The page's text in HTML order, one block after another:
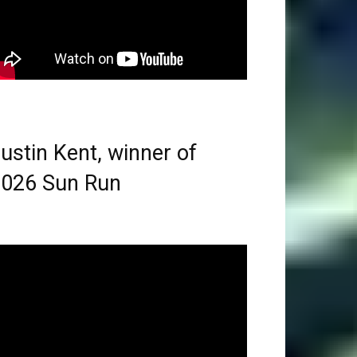
Kent, winner of
Sun Run